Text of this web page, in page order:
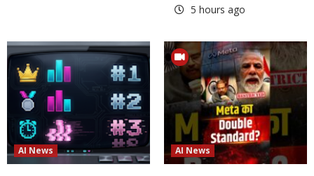
5 hours ago
AI News AI News